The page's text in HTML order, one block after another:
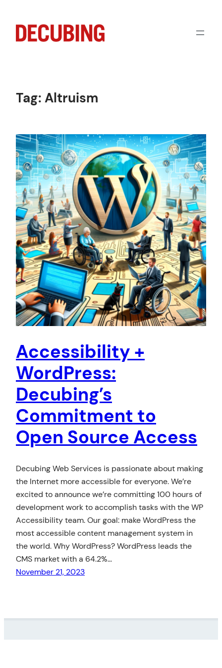
content
Tag: Altruism
Accessibility +
WordPress:
Decubing’s
Commitment to
Open Source Access
Decubing Web Services is passionate about making
the Internet more accessible for everyone. We’re
excited to announce we’re committing 100 hours of
development work to accomplish tasks with the WP
Accessibility team. Our goal: make WordPress the
most accessible content management system in
the world. Why WordPress? WordPress leads the
CMS market with a 64.2%…
November 21, 2023